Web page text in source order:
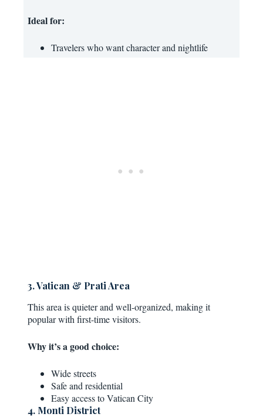
Ideal for:
Travelers who want character and nightlife
3. Vatican & Prati Area
This area is quieter and well-organized, making it
popular with first-time visitors.
Why it’s a good choice:
Wide streets
Safe and residential
Easy access to Vatican City
4. Monti District